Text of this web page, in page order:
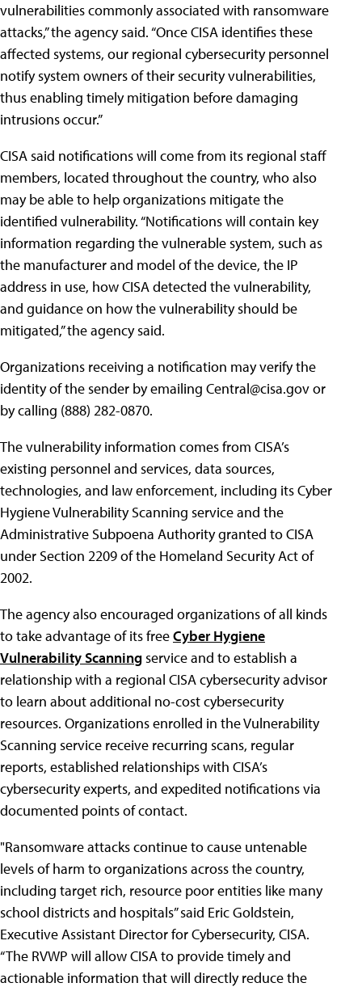
vulnerabilities commonly associated with ransomware
attacks,” the agency said. “Once CISA identifies these
affected systems, our regional cybersecurity personnel
notify system owners of their security vulnerabilities,
thus enabling timely mitigation before damaging
intrusions occur.”
CISA said notifications will come from its regional staff
members, located throughout the country, who also
may be able to help organizations mitigate the
identified vulnerability. “Notifications will contain key
information regarding the vulnerable system, such as
the manufacturer and model of the device, the IP
address in use, how CISA detected the vulnerability,
and guidance on how the vulnerability should be
mitigated,” the agency said.
Organizations receiving a notification may verify the
identity of the sender by emailing Central@cisa.govor
by calling (888) 282-0870.
The vulnerability information comes from CISA’s
existing personnel and services, data sources,
technologies, and law enforcement, including its Cyber
Hygiene Vulnerability Scanning service and the
Administrative Subpoena Authority granted to CISA
under Section 2209 of the Homeland Security Act of
2002.
The agency also encouraged organizations of all kinds
to take advantage of its freeCyber Hygiene
Vulnerability Scanningservice and to establish a
relationship with a regional CISA cybersecurity advisor
to learn about additional no-cost cybersecurity
resources. Organizations enrolled in the Vulnerability
Scanning service receive recurring scans, regular
reports, established relationships with CISA’s
cybersecurity experts, and expedited notifications via
documented points of contact.
"Ransomware attacks continue to cause untenable
levels of harm to organizations across the country,
including target rich, resource poor entities like many
school districts and hospitals” said Eric Goldstein,
Executive Assistant Director for Cybersecurity, CISA.
“The RVWP will allow CISA to provide timely and
actionable information that will directly reduce the